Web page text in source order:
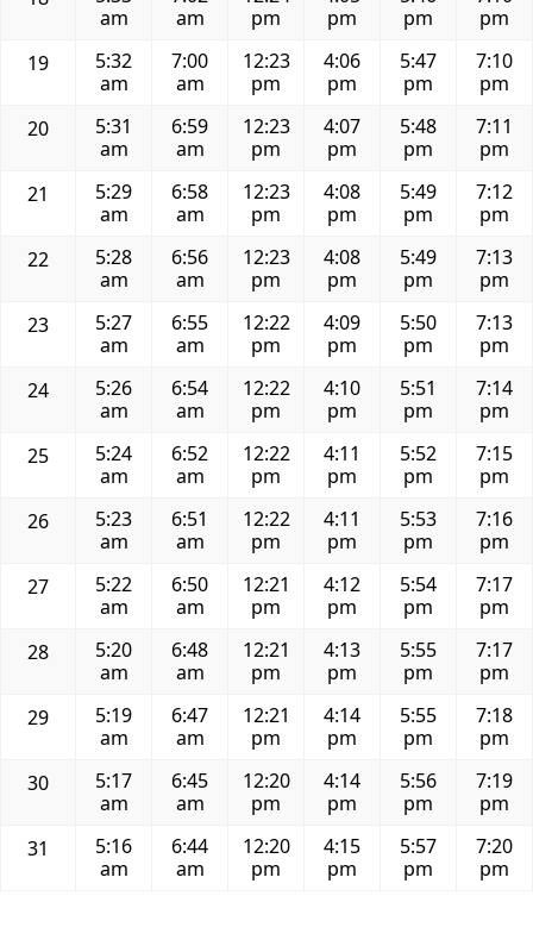
am
am
pm
pm
pm
pm
19
5:32
am
7:00
am
12:23
pm
4:06
pm
5:47
pm
7:10
pm
20
5:31
am
6:59
am
12:23
pm
4:07
pm
5:48
pm
7:11
pm
21
5:29
am
6:58
am
12:23
pm
4:08
pm
5:49
pm
7:12
pm
22
5:28
am
6:56
am
12:23
pm
4:08
pm
5:49
pm
7:13
pm
23
5:27
am
6:55
am
12:22
pm
4:09
pm
5:50
pm
7:13
pm
24
5:26
am
6:54
am
12:22
pm
4:10
pm
5:51
pm
7:14
pm
25
5:24
am
6:52
am
12:22
pm
4:11
pm
5:52
pm
7:15
pm
26
5:23
am
6:51
am
12:22
pm
4:11
pm
5:53
pm
7:16
pm
27
5:22
am
6:50
am
12:21
pm
4:12
pm
5:54
pm
7:17
pm
28
5:20
am
6:48
am
12:21
pm
4:13
pm
5:55
pm
7:17
pm
29
5:19
am
6:47
am
12:21
pm
4:14
pm
5:55
pm
7:18
pm
30
5:17
am
6:45
am
12:20
pm
4:14
pm
5:56
pm
7:19
pm
31
5:16
am
6:44
am
12:20
pm
4:15
pm
5:57
pm
7:20
pm